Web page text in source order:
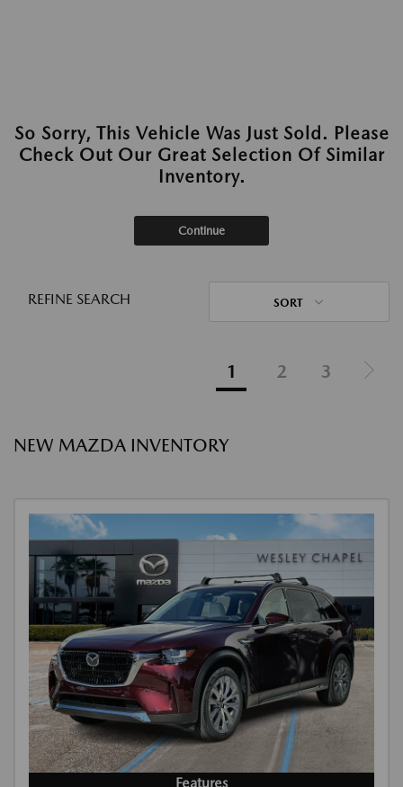
So Sorry, This Vehicle Was Just Sold. Please
Check Out Our Great Selection Of Similar
Inventory.
Continue
REFINE SEARCH SORT
1 2 3
NEW MAZDA INVENTORY
Features